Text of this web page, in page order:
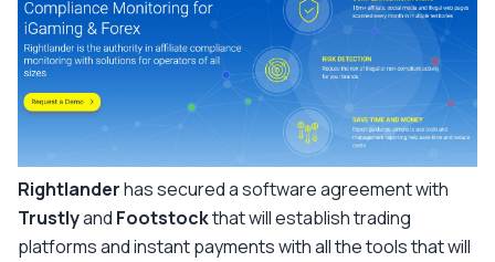
Rightlanderhas secured a software agreement with
Trustlyand Footstockthat will establish trading
platforms and instant payments with all the tools that will